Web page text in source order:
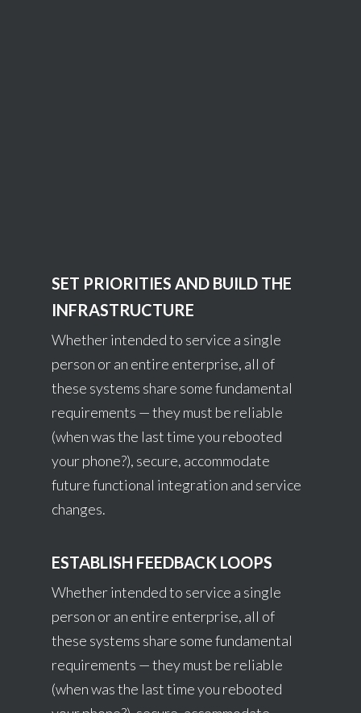
SET PRIORITIES AND BUILD THE
INFRASTRUCTURE
Whether intended to service a single
person or an entire enterprise, all of
these systems share some fundamental
requirements — they must be reliable
(when was the last time you rebooted
your phone?), secure, accommodate
future functional integration and service
changes.
ESTABLISH FEEDBACK LOOPS
Whether intended to service a single
person or an entire enterprise, all of
these systems share some fundamental
requirements — they must be reliable
(when was the last time you rebooted